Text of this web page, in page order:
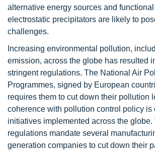
alternative energy sources and
electrostatic precipitators are likely to
challenges.
Increasing environmental pollution,
emission, across the globe has resulted
stringent regulations. The National Air
Programmes, signed by European
requires them to cut down their pollution
coherence with pollution control policy is
initiatives implemented across the globe.
regulations mandate several
generation companies to cut down their